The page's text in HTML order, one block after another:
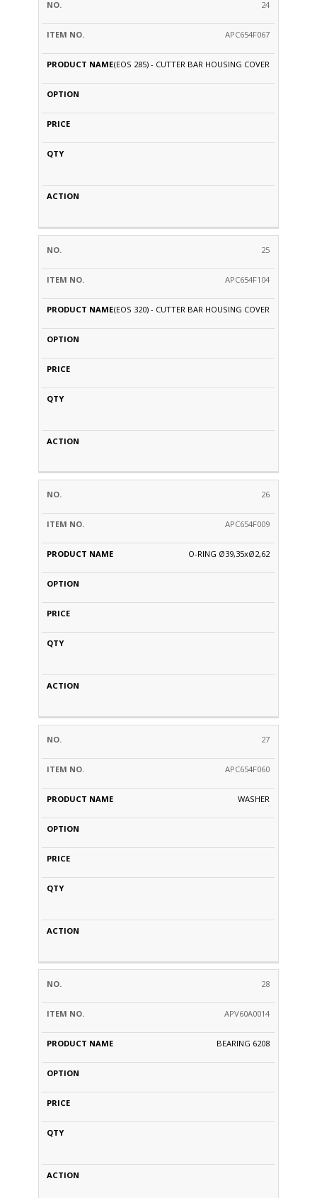
24
APC654F067
(EOS 285) - CUTTER BAR HOUSING COVER
25
APC654F104
(EOS 320) - CUTTER BAR HOUSING COVER
26
APC654F009
O-RING Ø39,35xØ2,62
27
APC654F060
WASHER
28
APV60A0014
BEARING 6208